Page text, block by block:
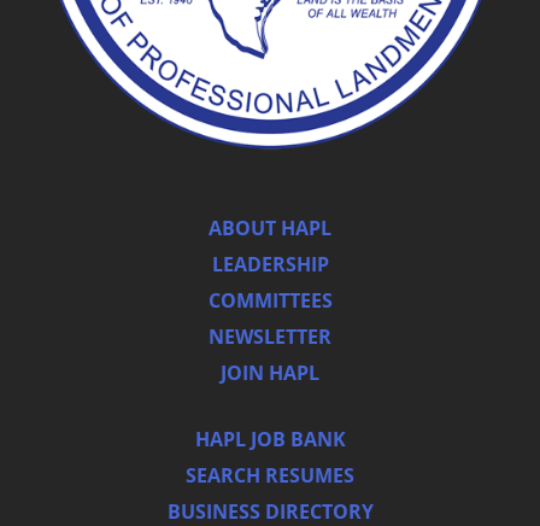
ABOUT HAPL
LEADERSHIP
COMMITTEES
NEWSLETTER
JOIN HAPL
HAPL JOB BANK
SEARCH RESUMES
BUSINESS DIRECTORY